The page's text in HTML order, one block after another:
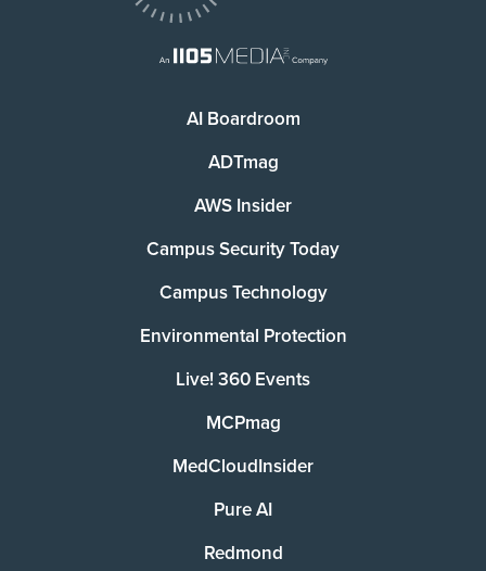
AI Boardroom
ADTmag
AWS Insider
Campus Security Today
Campus Technology
Environmental Protection
Live! 360 Events
MCPmag
MedCloudInsider
Pure AI
Redmond